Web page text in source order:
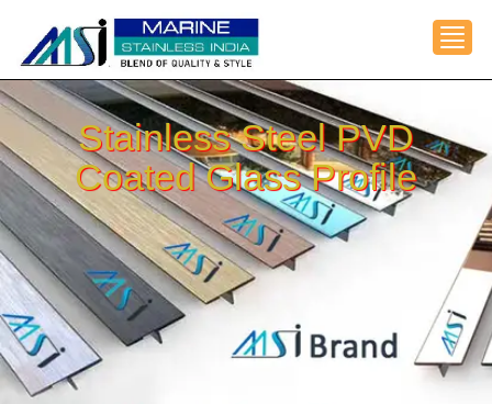
Stainless Steel PVD
Coated Glass Profile